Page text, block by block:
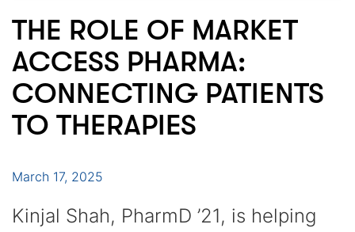
THE ROLE OF MARKET
ACCESS PHARMA:
CONNECTING PATIENTS
TO THERAPIES
March 17, 2025
Kinjal Shah, PharmD ’21, is helping